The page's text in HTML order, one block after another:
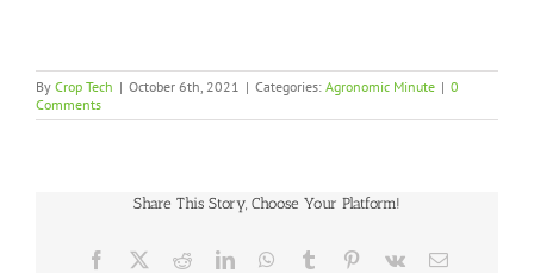
By Crop Tech | October 6th, 2021 | Categories: Agronomic Minute | 0
Comments
Share This Story, Choose Your Platform!
Facebook RedditLinkedInWhatsApp
Tumblr Pinterest
Vk Email